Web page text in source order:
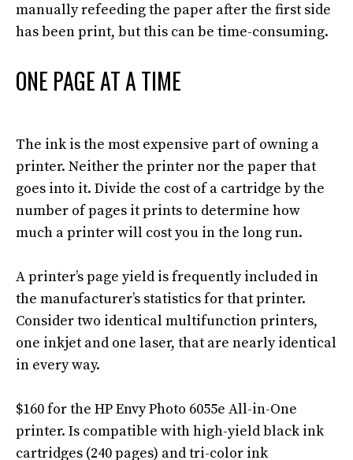
manuallyrefeeding the paper after the first side
has been print, but this can be time-consuming.
ONE PAGE AT A TIME
The ink is the most expensive part of owning a
printer. Neither the printer nor the paper that
goes into it. Divide the cost of a cartridge by the
number of pages it prints to determine how
much a printer will cost you in the long run.
A printer’s page yield isfrequentlyincluded in
the manufacturer’s statistics for that printer.
Consider two identical multifunction printers,
one inkjet and one laser, that are nearlyidentical
in every way.
$160 for the HP Envy Photo 6055e All-in-One
printer. Is compatible with high-yield black ink
cartridges (240 pages) and tri-color ink